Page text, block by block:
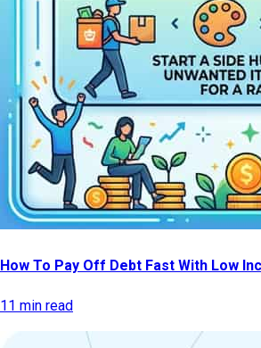
How To Pay Off Debt Fast With Low
11 min read